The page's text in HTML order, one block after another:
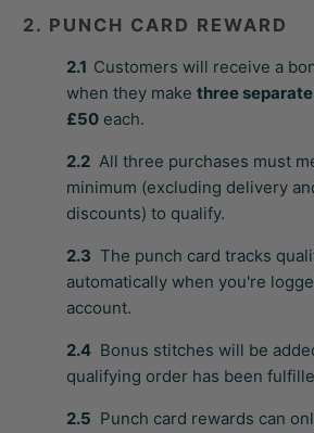
2. PUNCH CARD REWARD
2.1 Customers will receive a
when they makethree
£50 each.
2.2 All three purchases must
minimum (excluding delivery
discounts) to qualify.
2.3 The punch card tracks
automatically when you're
account.
2.4 Bonus stitches will be
qualifying order has been
2.5 Punch card rewards can